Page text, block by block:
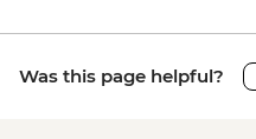
Was this page helpful?